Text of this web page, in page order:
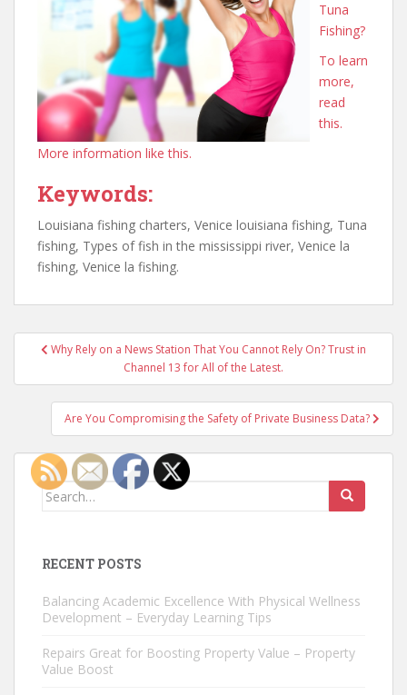
Tuna
Fishing?
To learn
more,
read
this.
More information like this.
Keywords:
Louisiana fishing charters, Venice louisiana fishing, Tuna
fishing, Types of fish in the mississippi river, Venice la
fishing, Venice la fishing.
Post
navigation
Why Rely on a News Station That You Cannot Rely On? Trust in
Channel 13 for All of the Latest.
Are You Compromising the Safety of Private Business Data?
Search
RECENT POSTS
Balancing Academic Excellence With Physical Wellness
Development – Everyday Learning Tips
Repairs Great for Boosting Property Value – Property
Value Boost